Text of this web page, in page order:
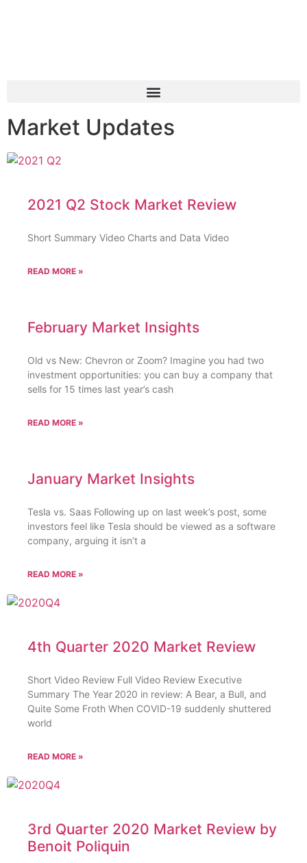
Market Updates
2021 Q2 Stock Market Review
Short Summary Video Charts and Data Video
READ MORE »
February Market Insights
Old vs New: Chevron or Zoom? Imagine you had two
investment opportunities: you can buy a company that
sells for 15 times last year’s cash
READ MORE »
January Market Insights
Tesla vs. Saas Following up on last week’s post, some
investors feel like Tesla should be viewed as a software
company, arguing it isn’t a
READ MORE »
4th Quarter 2020 Market Review
Short Video Review Full Video Review Executive
Summary The Year 2020 in review: A Bear, a Bull, and
Quite Some Froth When COVID-19 suddenly shuttered
world
READ MORE »
3rd Quarter 2020 Market Review by
Benoit Poliquin